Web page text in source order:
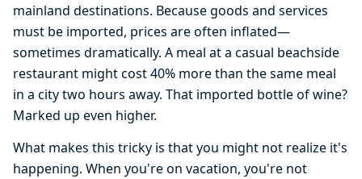
mainland destinations. Because goods and services
must be imported, prices are often inflated—
sometimes dramatically. A meal at a casual beachside
restaurant might cost 40% more than the same meal
in a city two hours away. That imported bottle of wine?
Marked up even higher.
What makes this tricky is that you might not realize it's
happening. When you're on vacation, you're not